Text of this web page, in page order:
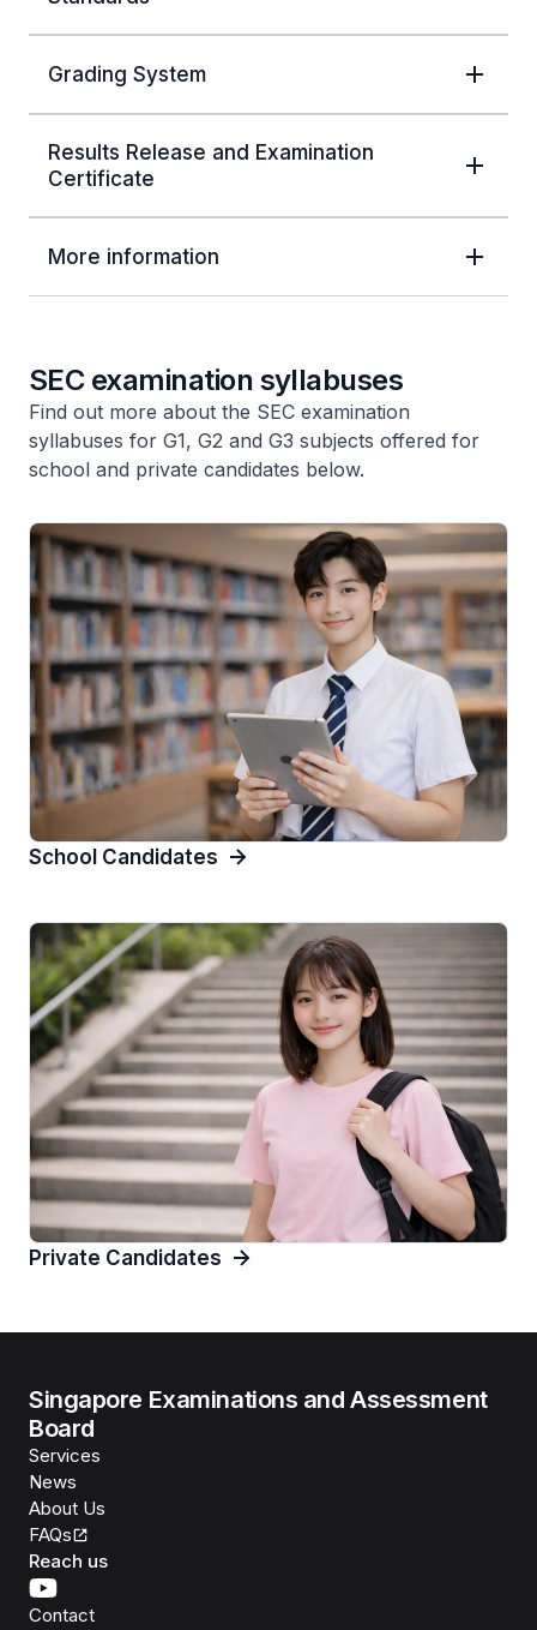
Grading System
Results Release and Examination
Certificate
More information
SEC examination syllabuses
Find out more about the SEC examination
syllabuses for G1, G2 and G3 subjects offered for
school and private candidates below.
School Candidates
Private Candidates
Singapore Examinations and Assessment
Board
Services
News
About Us
FAQs
Reach us
Contact